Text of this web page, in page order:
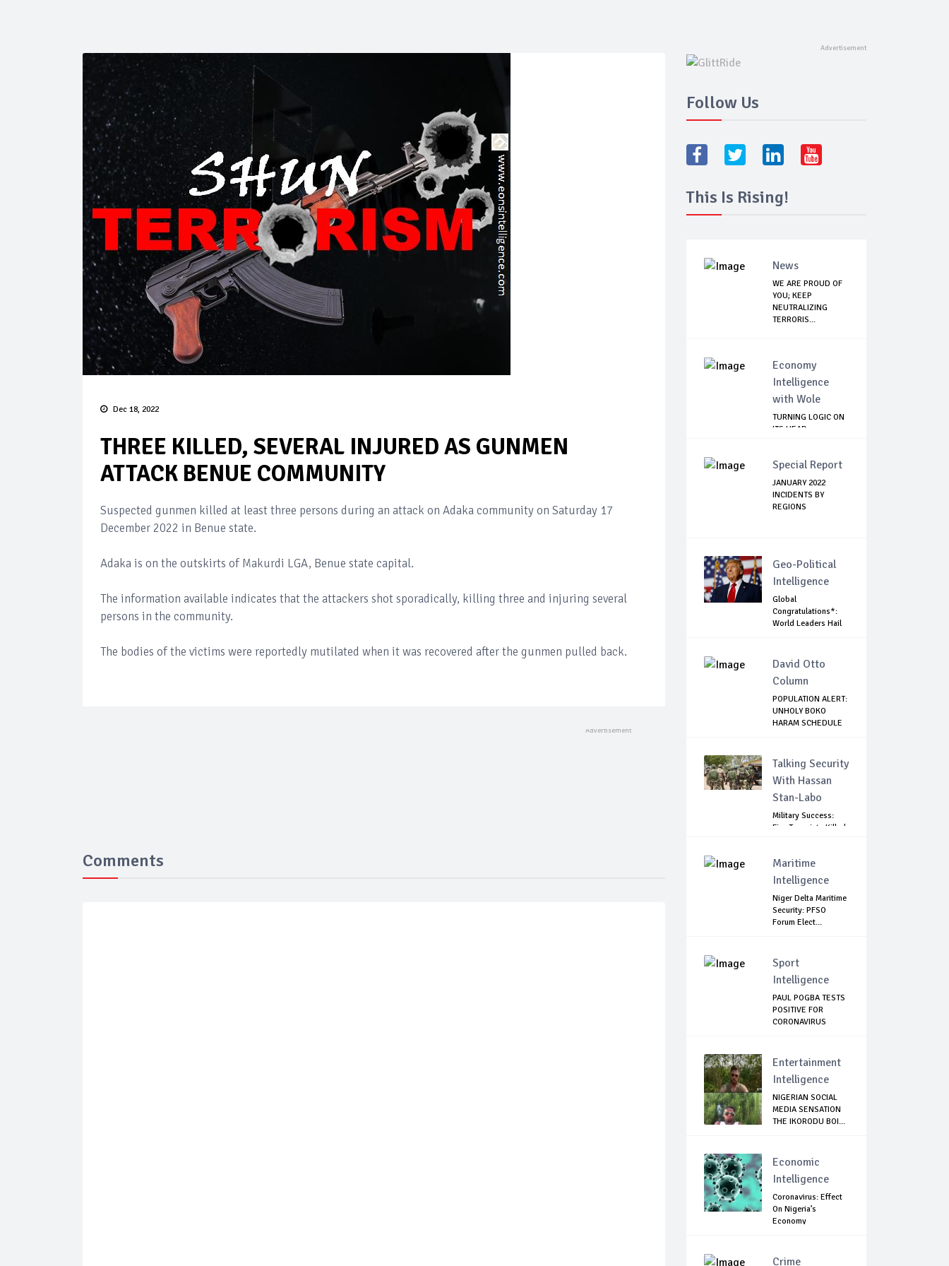
Dec 18, 2022
THREE KILLED, SEVERAL INJURED AS GUNMEN
ATTACK BENUE COMMUNITY
Suspected gunmen killed at least three persons during an attack on Adaka community on Saturday 17
December 2022 in Benue state.
Adaka is on the outskirts of Makurdi LGA, Benue state capital.
The information available indicates that the attackers shot sporadically, killing three and injuring several
persons in the community.
The bodies of the victims were reportedly mutilated when it was recovered after the gunmen pulled back.
Comments
Follow Us
This Is Rising!
News
WE ARE PROUD OF
YOU; KEEP
NEUTRALIZING
TERRORIS...
Economy
Intelligence
with Wole
TURNING LOGIC ON
ITS HEAD
Special Report
JANUARY 2022
INCIDENTS BY
REGIONS
Geo-Political
Intelligence
Global
Congratulations*:
World Leaders Hail
David Otto
Column
POPULATION ALERT:
UNHOLY BOKO
HARAM SCHEDULE
Talking Security
With Hassan
Stan-Labo
Military Success:
Five Terrorists Killed,
Maritime
Intelligence
Niger Delta Maritime
Security: PFSO
Forum Elect...
Sport
Intelligence
PAUL POGBA TESTS
POSITIVE FOR
CORONAVIRUS
Entertainment
Intelligence
NIGERIAN SOCIAL
MEDIA SENSATION
THE IKORODU BOI...
Economic
Intelligence
Coronavirus: Effect
On Nigeria’s
Economy
Crime